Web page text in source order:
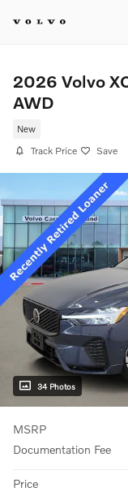
2026 Volvo
AWD
New
Track Price Save
34 Photos
MSRP
Documentation Fee
Price